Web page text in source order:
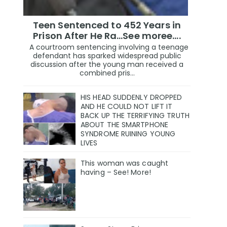
Teen Sentenced to 452 Years in
Prison After He Ra...See moree....
A courtroom sentencing involving a teenage
defendant has sparked widespread public
discussion after the young man received a
combined pris...
HIS HEAD SUDDENLY DROPPED
AND HE COULD NOT LIFT IT
BACK UP THE TERRIFYING TRUTH
ABOUT THE SMARTPHONE
SYNDROME RUINING YOUNG
LIVES
This woman was caught
having – See! More!